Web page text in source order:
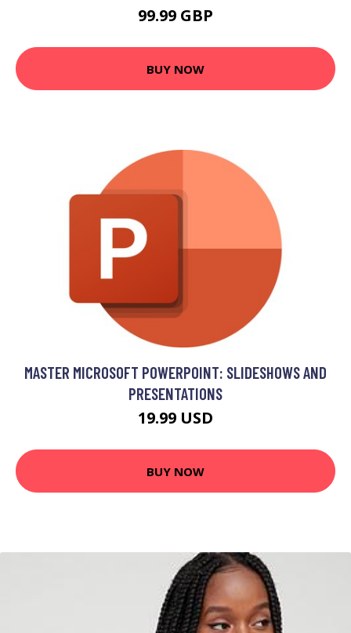
99.99 GBP
BUY NOW
MASTER MICROSOFT POWERPOINT: SLIDESHOWS AND
PRESENTATIONS
19.99 USD
BUY NOW